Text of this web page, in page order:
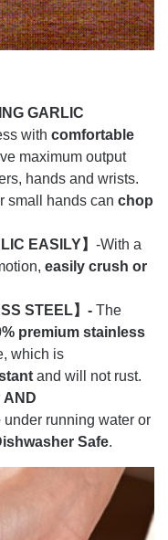
GARLIC
with comfortable
maximum output
hands and wrists.
small hands can chop
EASILY】 -With a
easily crush or
STEEL】- The
premium stainless
which is
and will not rust.
AND
under running water or
Safe.